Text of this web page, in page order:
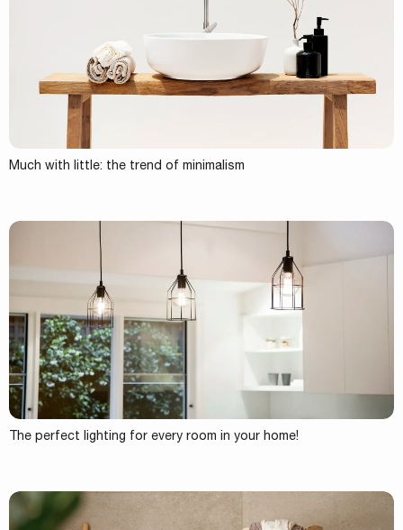
Much with little: the trend of minimalism
The perfect lighting for every room in your home!